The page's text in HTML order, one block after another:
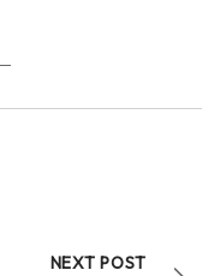
NEXT POST